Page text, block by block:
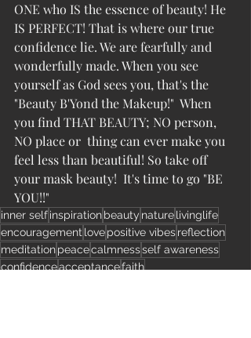
ONE who IS the essence of beauty! He
IS PERFECT! That is where our true
confidence lie. We are fearfully and
wonderfully made. When you see
yourself as God sees you, that's the
"Beauty B'Yond the Makeup!"  When
you find THAT BEAUTY; NO person,
NO place or  thing can ever make you
feel less than beautiful! So take off
your mask beauty!  It's time to go "BE
YOU!!"
inner selfinspirationbeauty naturelivinglife
encouragementlovepositive vibesreflection
meditationpeacecalmnessself awareness
confidenceacceptancefaith